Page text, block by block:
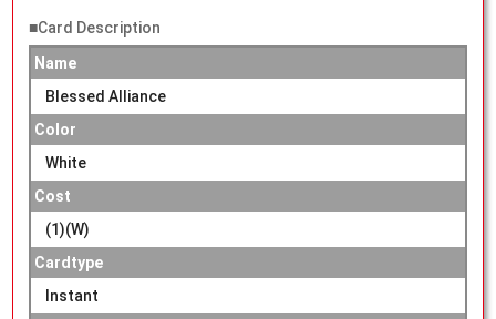
■Card Description
Name
Blessed Alliance
Color
White
Cost
(1)(W)
Cardtype
Instant